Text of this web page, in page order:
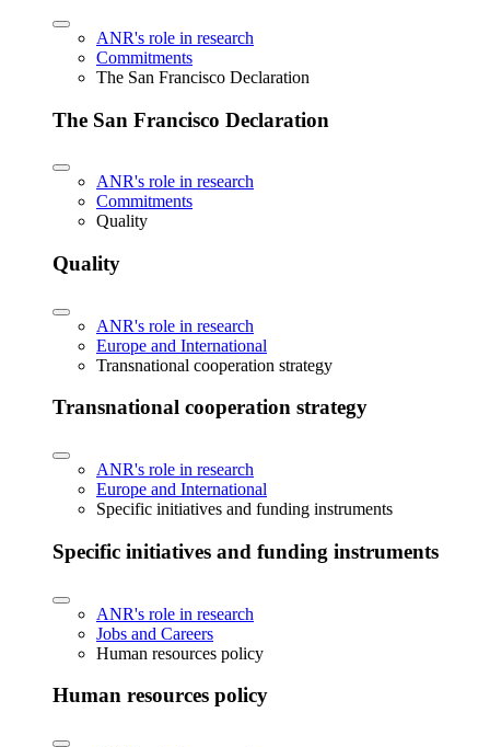
ANR's role in research
Commitments
The San Francisco Declaration
The San Francisco Declaration
ANR's role in research
Commitments
Quality
Quality
ANR's role in research
Europe and International
Transnational cooperation strategy
Transnational cooperation strategy
ANR's role in research
Europe and International
Specific initiatives and funding instruments
Specific initiatives and funding instruments
ANR's role in research
Jobs and Careers
Human resources policy
Human resources policy